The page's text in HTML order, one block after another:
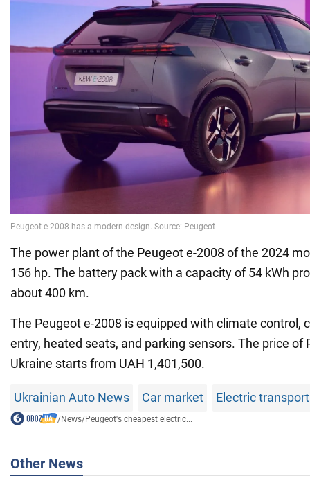
The power plant of the Peugeot e-2008 of the 2024
156 hp. The battery pack with a capacity of 54 kWh
about 400 km.
The Peugeot e-2008 is equipped with climate control,
entry, heated seats, and parking sensors. The price of
Ukraine starts from UAH 1,401,500.
Ukrainian Auto News Car market Electric
/News/Peugeot's cheapest electric...
Other News